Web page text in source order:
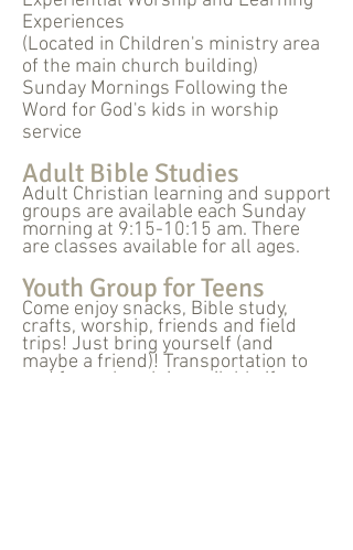
Experiences
(Located in Children's ministry area
of the main church building)
Sunday Mornings Following the
Word for God's kids in worship
service
Adult Bible Studies
Adult Christian learning and support
groups are available each Sunday
morning at 9:15-10:15 am. There
are classes available for all ages.
Youth Group for Teens
Come enjoy snacks, Bible study,
crafts, worship, friends and field
trips! Just bring yourself (and
maybe a friend)! Transportation to
and from church is available if